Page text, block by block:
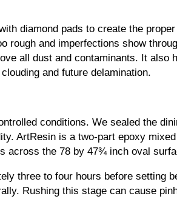
diamond pads to create the
rough and imperfections show
all dust and contaminants. It also
and future delamination.
conditions. We sealed the
ArtResin is a two-part epoxy
across the 78 by 47¾ inch oval
three to four hours before setting
Rushing this stage can cause